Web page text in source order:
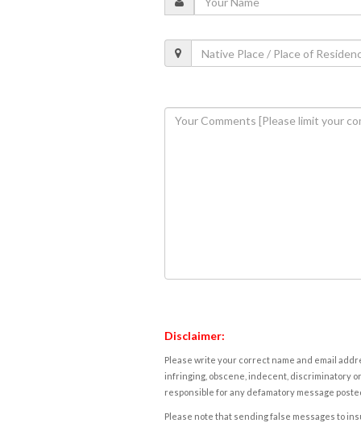
Disclaimer:
Please write your correct name and email
infringing, obscene, indecent, discriminatory
responsible for any defamatory message
Please note that sending false messages to